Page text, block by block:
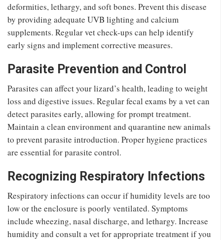
deformities, lethargy, and soft bones. Prevent this disease
by providing adequate UVB lighting and calcium
supplements. Regular vet check-ups can help identify
early signs and implement corrective measures.
Parasite Prevention and Control
Parasites can affect your lizard’s health, leading to weight
loss and digestive issues. Regular fecal exams by a vet can
detect parasites early, allowing for prompt treatment.
Maintain a clean environment and quarantine new animals
to prevent parasite introduction. Proper hygiene practices
are essential for parasite control.
Recognizing Respiratory Infections
Respiratory infections can occur if humidity levels are too
low or the enclosure is poorly ventilated. Symptoms
include wheezing, nasal discharge, and lethargy. Increase
humidity and consult a vet for appropriate treatment if you